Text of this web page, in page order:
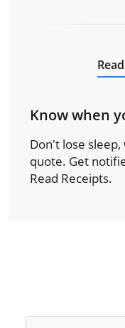
Know when
Don't lose
quote. Get
Read Receipts.